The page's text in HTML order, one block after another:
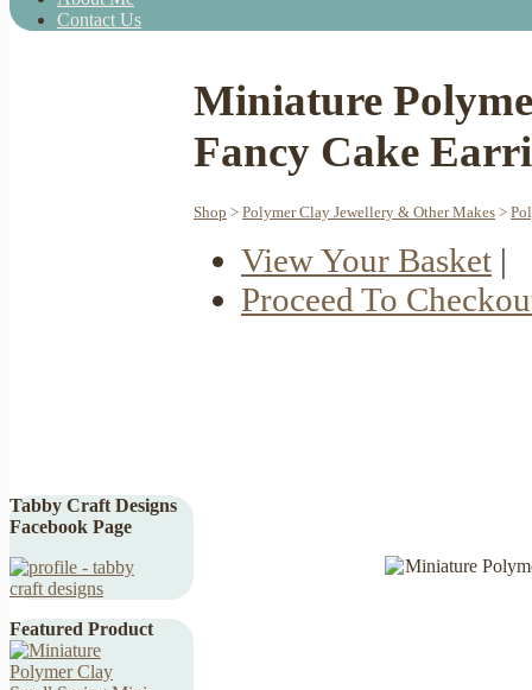
Contact Us
Tabby Craft Designs
Facebook Page
Featured Product
Miniature
Fancy Cake
Shop > Polymer Clay Jewellery & Other Makes >
View Your Basket |
Proceed To